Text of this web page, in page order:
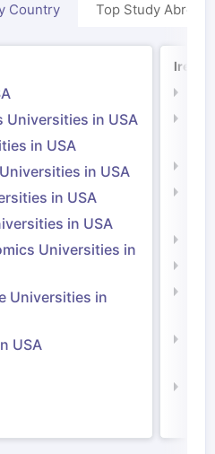
Country Top Study Abroad
Universities in USA
in USA
in USA
in USA
in USA
Universities in
Universities in
USA